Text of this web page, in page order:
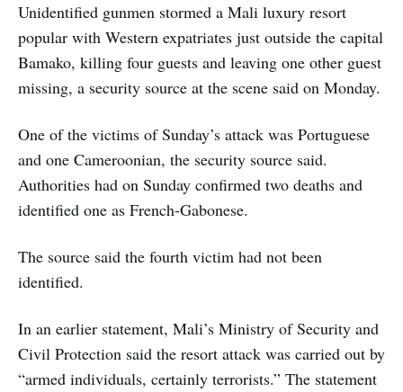
Unidentified gunmen stormed a Mali luxury resort
popular with Western expatriates just outside the capital
Bamako, killing four guests and leaving one other guest
missing, a security source at the scene said on Monday.
One of the victims of Sunday’s attack was Portuguese
and one Cameroonian, the security source said.
Authorities had on Sunday confirmed two deaths and
identified one as French-Gabonese.
The source said the fourth victim had not been
identified.
In an earlier statement, Mali’s Ministry of Security and
Civil Protection said the resort attack was carried out by
“armed individuals, certainly terrorists.” The statement